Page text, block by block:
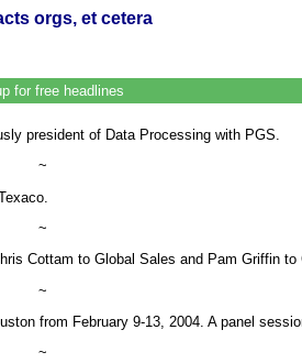
orgs, et cetera
for free headlines
president of Data Processing with PGS.
~
~
Cottam to Global Sales and Pam Griffin
~
from February 9-13, 2004. A panel
~